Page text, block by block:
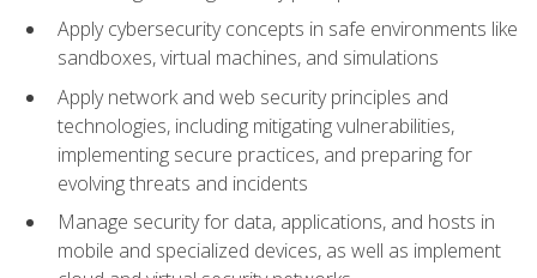
Apply cybersecurity concepts in safe environments like
sandboxes, virtual machines, and simulations
Apply network and web security principles and
technologies, including mitigating vulnerabilities,
implementing secure practices, and preparing for
evolving threats and incidents
Manage security for data, applications, and hosts in
mobile and specialized devices, as well as implement